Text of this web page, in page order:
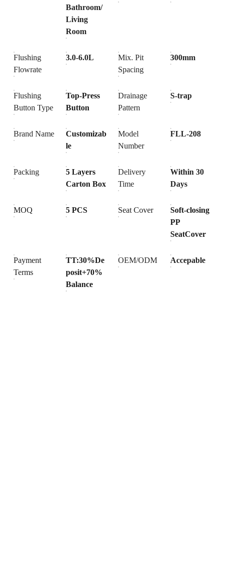
Bathroom/
Living
Room
Flushing
Flowrate
3.0-6.0L
Mix. Pit
Spacing
300mm
Flushing
Button Type
Top-Press
Button
Drainage
Pattern
S-trap
Brand Name
Customizab
le
Model
Number
FLL-208
Packing
5 Layers
Carton Box
Delivery
Time
Within 30
Days
MOQ 5 PCS Seat Cover
Soft-closing
PP
SeatCover
Payment
Terms
TT:30%De
posit+70%
Balance
OEM/ODM Accepable